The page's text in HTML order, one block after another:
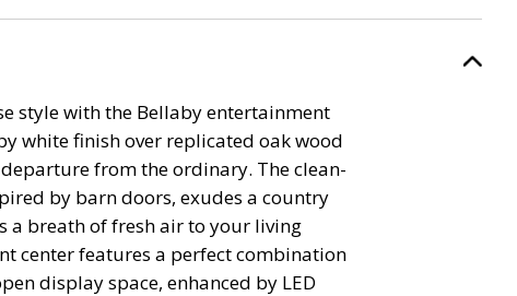
style with the Bellaby entertainment
white finish over replicated oak wood
from the ordinary. The clean-
by barn doors, exudes a country
a breath of fresh air to your living
center features a perfect combination
display space, enhanced by LED